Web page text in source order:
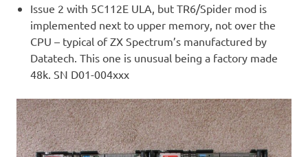
Issue 2 with 5C112E ULA, but TR6/Spider mod is
implemented next to upper memory, not over the
CPU – typical of ZX Spectrum’s manufactured by
Datatech. This one is unusual being a factory made
48k. SN D01-004xxx